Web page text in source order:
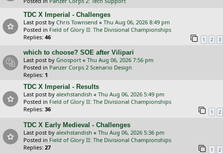
TDC X Imperial - Challenges
Last post by Chris Townsend « Thu Aug 06, 2026 8:49 pm
Posted in Field of Glory II: The Divisional Championships
Replies: 46 1 2 3
which to choose? SOE after Vilipari
Last post by Gnosport « Thu Aug 06, 2026 7:56 pm
Posted in Panzer Corps 2 Scenario Design
Replies: 1
TDC X Imperial - Results
Last post by alexhstandish « Thu Aug 06, 2026 5:49 pm
Posted in Field of Glory II: The Divisional Championships
Replies: 36 1 2
TDC X Early Medieval - Challenges
Last post by alexhstandish « Thu Aug 06, 2026 5:36 pm
Posted in Field of Glory II: The Divisional Championships
Replies: 27 1 2